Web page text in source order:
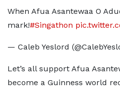
When Afua Asantewaa O
mark!#Singathon
— Caleb Yeslord
Let’s all support Afua
become a Guinness world